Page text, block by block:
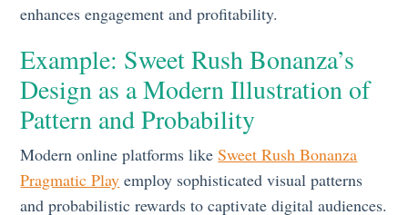
enhances engagement and profitability.
Example: Sweet Rush Bonanza’s
Design as a Modern Illustration of
Pattern and Probability
Modern online platforms likeSweet Rush Bonanza
Pragmatic Play employ sophisticated visual patterns
and probabilistic rewards to captivate digital audiences.